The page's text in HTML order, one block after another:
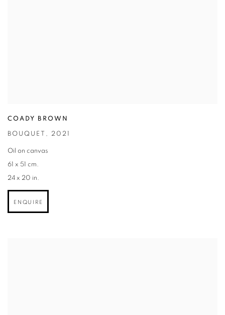
COADY BROWN
BOUQUET , 2021
Oil on canvas
61 x 51 cm.
24 x 20 in.
ENQUIRE